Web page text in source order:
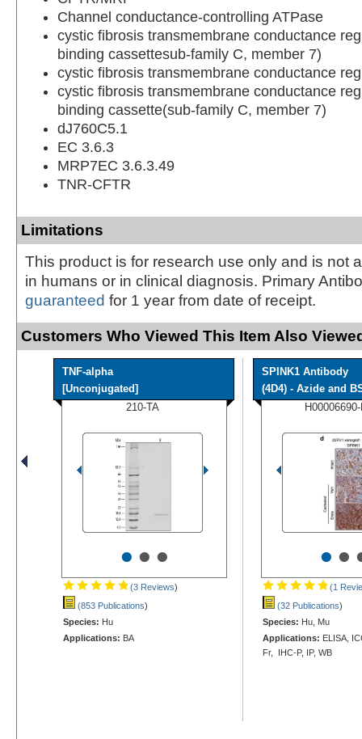
Channel conductance-controlling ATPase
cystic fibrosis transmembrane conductance
binding cassettesub-family C, member 7)
cystic fibrosis transmembrane conductance
cystic fibrosis transmembrane conductance
binding cassette(sub-family C, member 7)
dJ760C5.1
EC 3.6.3
MRP7EC 3.6.3.49
TNR-CFTR
Limitations
This product is for research use only and is not
in humans or in clinical diagnosis. Primary
guaranteed for 1 year from date of receipt.
Customers Who Viewed This Item Also
TNF-alpha
[Unconjugated]
210-TA
•••
(3 Reviews)
(853 Publications)
Species: Hu
Applications: BA
SPINK1 Antibody
(4D4) - Azide and
••
(1
(32 Publications)
Species: Hu, Mu
Applications: ELISA,
Fr, IHC-P, IP, WB